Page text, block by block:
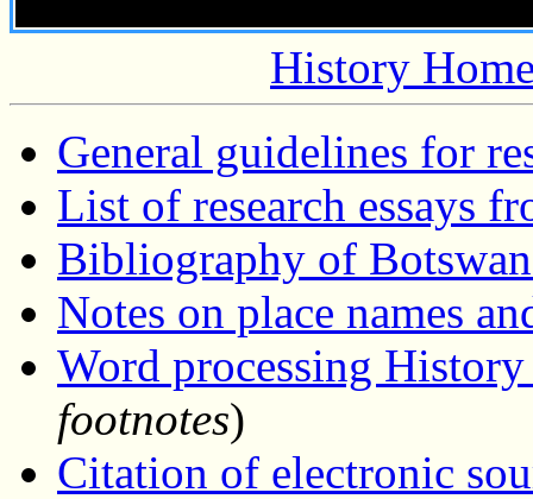
History
General guidelines for
List of research essays
Bibliography of
Notes on place names
Word processing History
footnotes)
Citation of electronic